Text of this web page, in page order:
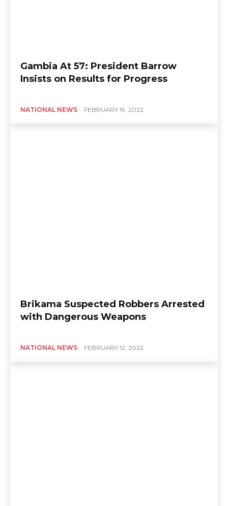
Gambia At 57: President Barrow
Insists on Results for Progress
NATIONAL NEWS FEBRUARY 19, 2022
Brikama Suspected Robbers Arrested
with Dangerous Weapons
NATIONAL NEWS FEBRUARY 12, 2022